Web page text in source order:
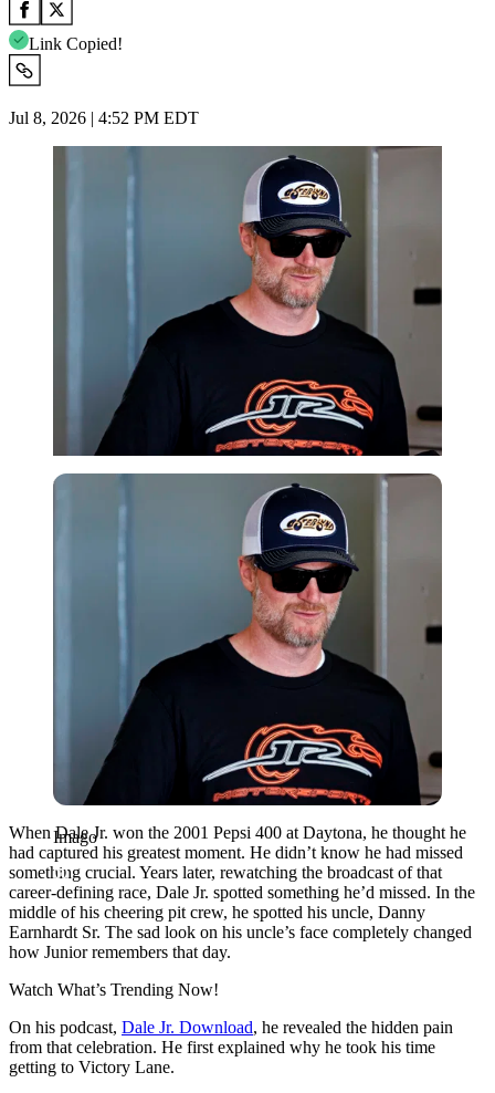
Link Copied!
Jul 8, 2026 | 4:52 PM EDT
Imago
Imago
When Dale Jr. won the 2001 Pepsi 400 at Daytona, he thought he
had captured his greatest moment. He didn’t know he had missed
something crucial. Years later, rewatching the broadcast of that
career-defining race, Dale Jr. spotted something he’d missed. In the
middle of his cheering pit crew, he spotted his uncle, Danny
Earnhardt Sr. The sad look on his uncle’s face completely changed
how Junior remembers that day.
Watch What’s Trending Now!
On his podcast, Dale Jr. Download, he revealed the hidden pain
from that celebration. He first explained why he took his time
getting to Victory Lane.